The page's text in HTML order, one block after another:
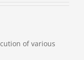
of various